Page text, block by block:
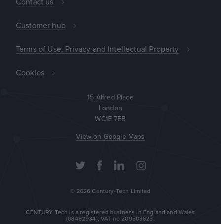
Contact us
Customer hub
Terms of Use, Privacy and Intellectual Property
Cookies
15 Alfred Place
London
WC1E 7EB
View on Google Maps
© 2026 Century-Tech Limited
CENTURY Tech is a registered business in England and Wales
(08482934), VAT no 209503623.